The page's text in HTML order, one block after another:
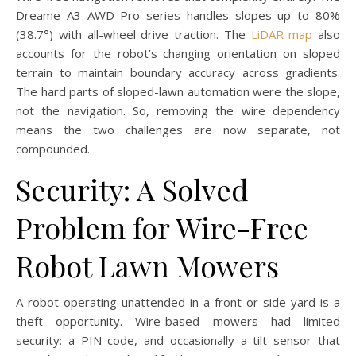
Dreame A3 AWD Pro series handles slopes up to 80%
(38.7°) with all-wheel drive traction. The LiDAR map also
accounts for the robot’s changing orientation on sloped
terrain to maintain boundary accuracy across gradients.
The hard parts of sloped-lawn automation were the slope,
not the navigation. So, removing the wire dependency
means the two challenges are now separate, not
compounded.
Security: A Solved
Problem for Wire-Free
Robot Lawn Mowers
A robot operating unattended in a front or side yard is a
theft opportunity. Wire-based mowers had limited
security: a PIN code, and occasionally a tilt sensor that